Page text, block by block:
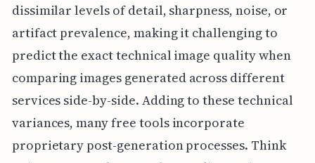
dissimilar levels of detail, sharpness, noise, or
artifact prevalence, making it challenging to
predict the exact technical image quality when
comparing images generated across different
services side-by-side. Adding to these technical
variances, many free tools incorporate
proprietary post-generation processes. Think